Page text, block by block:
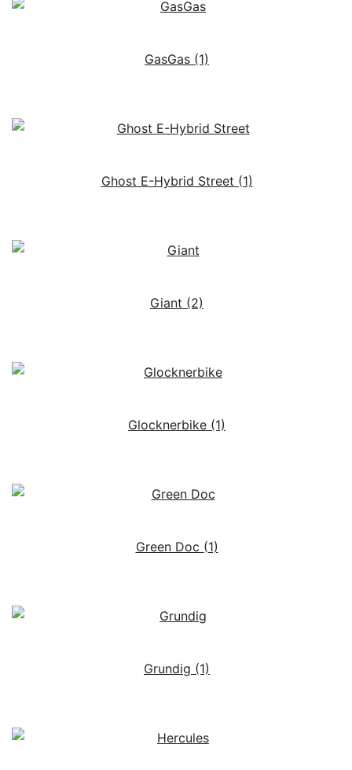
GasGas (1)
Ghost E-Hybrid Street (1)
Giant (2)
Glocknerbike (1)
Green Doc (1)
Grundig (1)